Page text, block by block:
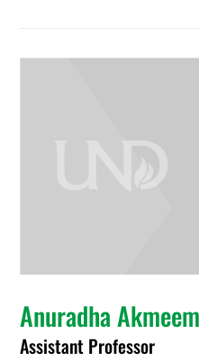
Anuradha
Assistant Professor